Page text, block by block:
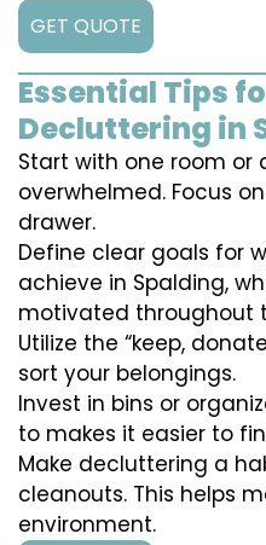
GET QUOTE
Essential Tips
Decluttering in
Start with one room or
overwhelmed. Focus
drawer.
Define clear goals for
achieve in Spalding,
motivated throughout
Utilize the “keep,
sort your belongings.
Invest in bins or
to makes it easier to
Make decluttering a
cleanouts. This helps
environment.